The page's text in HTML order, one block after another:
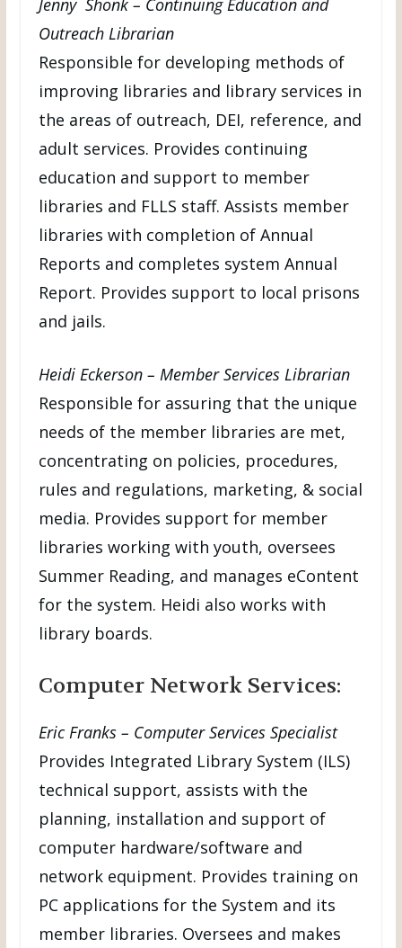
Outreach Librarian
Responsible for developing methods of
improving libraries and library services in
the areas of outreach, DEI, reference, and
adult services. Provides continuing
education and support to member
libraries and FLLS staff. Assists member
libraries with completion of Annual
Reports and completes system Annual
Report. Provides support to local prisons
and jails.
Heidi Eckerson – Member Services Librarian
Responsible for assuring that the unique
needs of the member libraries are met,
concentrating on policies, procedures,
rules and regulations, marketing, & social
media. Provides support for member
libraries working with youth, oversees
Summer Reading, and manages eContent
for the system. Heidi also works with
library boards.
Computer Network Services:
Eric Franks – Computer Services Specialist
Provides Integrated Library System (ILS)
technical support, assists with the
planning, installation and support of
computer hardware/software and
network equipment. Provides training on
PC applications for the System and its
member libraries. Oversees and makes